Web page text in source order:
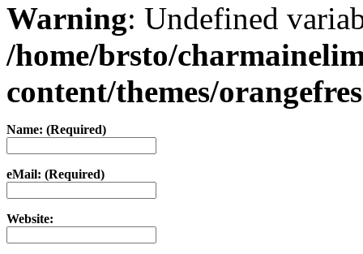
Warning: Undefined
/home/brsto/
content/themes/
Name: (Required)
eMail: (Required)
Website: